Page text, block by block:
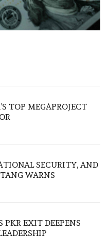
TOP MEGAPROJECT
SECURITY, AND
WARNS
PKR EXIT DEEPENS